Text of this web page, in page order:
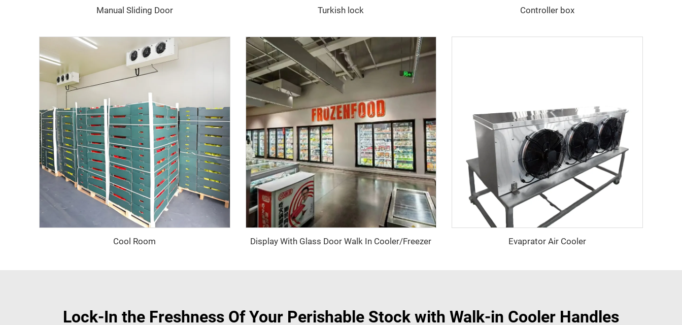
Manual Sliding Door Turkish lock Controller box
Cool Room Display With Glass Door Walk In Cooler/Freezer Evaprator Air Cooler
Lock-In the Freshness Of Your Perishable Stock with Walk-in Cooler Handles